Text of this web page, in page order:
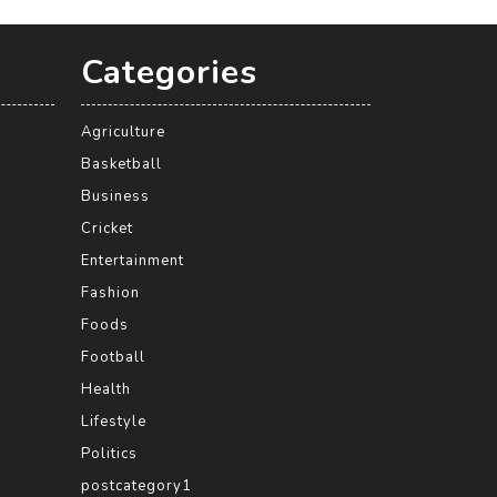
Categories
Agriculture
Basketball
Business
Cricket
Entertainment
Fashion
Foods
Football
Health
Lifestyle
Politics
postcategory1